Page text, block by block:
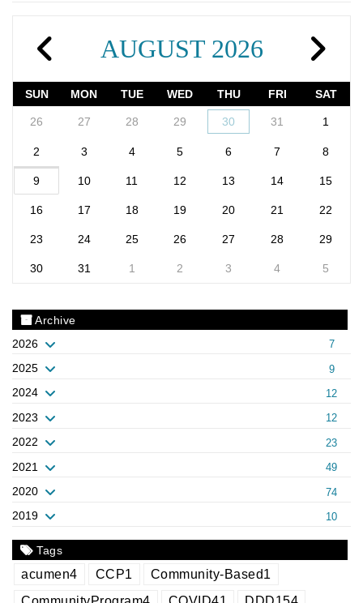
AUGUST 2026
SUN MON TUE WED THU FRI SAT
26 27 28 29 30 31 1
2 3 4 5 6 7 8
9 10 11 12 13 14 15
16 17 18 19 20 21 22
23 24 25 26 27 28 29
30 31 1 2 3 4 5
Archive
2026
7
2025 9
2024 12
2023 12
2022 23
2021 49
2020 74
2019 10
Tags
acumen4 CCP1 Community-Based1